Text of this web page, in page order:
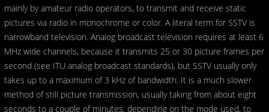
mainly by amateur radio operators, to transmit and receive static
pictures via radio in monochrome or color. A literal term for SSTV is
narrowband television. Analog broadcast television requires at least 6
MHz wide channels, because it transmits 25 or 30 picture frames per
second (see ITU analog broadcast standards), but SSTV usually only
takes up to a maximum of 3 kHz of bandwidth. It is a much slower
method of still picture transmission, usually taking from about eight
seconds to a couple of minutes, depending on the mode used, to